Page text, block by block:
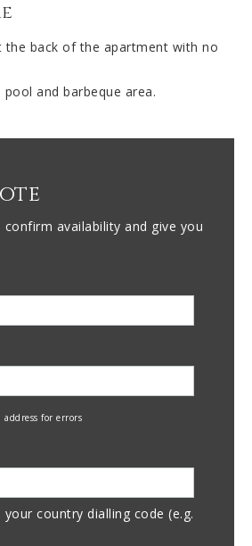
the back of the apartment with no
and barbeque area.
confirm availability and give you
address for errors
country dialling code (e.g.